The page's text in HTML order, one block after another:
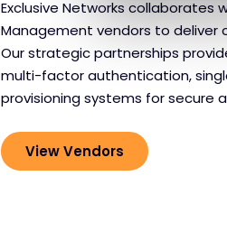
Exclusive Networks collaborates
Management vendors to deliver
Our strategic partnerships
multi-factor authentication,
provisioning systems for secure
View Vendors